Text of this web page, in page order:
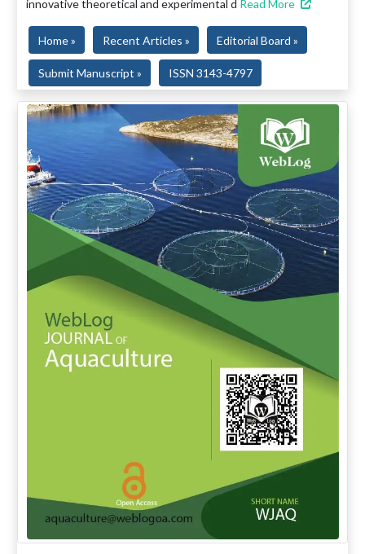
innovative theoretical and experimental d Read More
Home » Recent Articles » Editorial Board »
Submit Manuscript » ISSN 3143-4797